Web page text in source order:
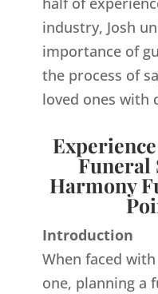
industry, Josh
importance of
the process of
loved ones with
Funeral
Harmony
Introduction
When faced
one, planning a